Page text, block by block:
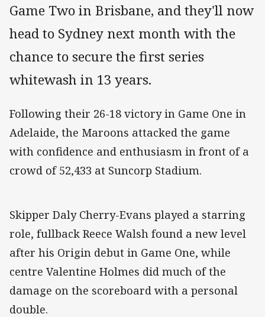
Game Two in Brisbane, and they'll now
head to Sydney next month with the
chance to secure the first series
whitewash in 13 years.
Following their 26-18 victory in Game One in
Adelaide, the Maroons attacked the game
with confidence and enthusiasm in front of a
crowd of 52,433 at Suncorp Stadium.
Skipper Daly Cherry-Evans played a starring
role, fullback Reece Walsh found a new level
after his Origin debut in Game One, while
centre Valentine Holmes did much of the
damage on the scoreboard with a personal
double.